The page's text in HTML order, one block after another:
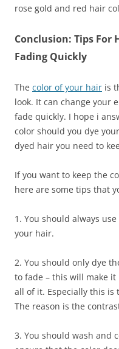
rose gold and red hair
Conclusion: Tips For
Fading Quickly
The color of your hair is
look. It can change your
fade quickly. I hope i
color should you dye
dyed hair you need to
If you want to keep the
here are some tips that
1. You should always
your hair.
2. You should only dye
to fade – this will make
all of it. Especially this is
The reason is the
3. You should wash and